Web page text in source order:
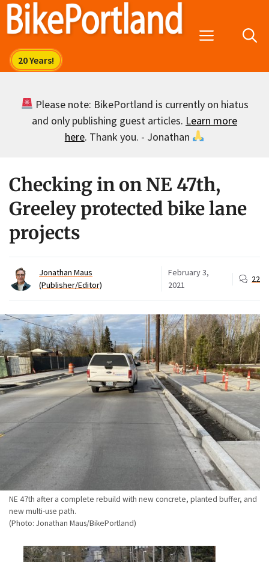
Skip
Menu
Please note: BikePortland is currently on hiatus
and only publishing guest articles. Learn more
here. Thank you. - Jonathan
Checking in on NE 47th,
Greeley protected bike lane
projects
Jonathan Maus
(Publisher/Editor)
February 3,
2021
22
NE 47th after a complete rebuild with new concrete, planted buffer, and
new multi-use path.
(Photo: Jonathan Maus/BikePortland)